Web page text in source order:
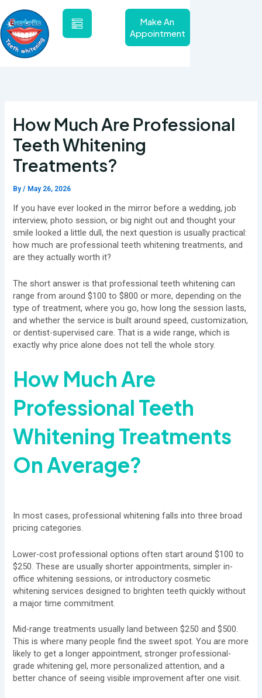
to
content
Make An
Appointment
How Much Are Professional
Teeth Whitening
Treatments?
By/ May 26, 2026
If you have ever looked in the mirror before a wedding, job
interview, photo session, or big night out and thought your
smile looked a little dull, the next question is usually practical:
how much are professional teeth whitening treatments, and
are they actually worth it?
The short answer is that professional teeth whitening can
range from around $100 to $800 or more, depending on the
type of treatment, where you go, how long the session lasts,
and whether the service is built around speed, customization,
or dentist-supervised care. That is a wide range, which is
exactly why price alone does not tell the whole story.
How Much Are
Professional Teeth
Whitening Treatments
On Average?
In most cases, professional whitening falls into three broad
pricing categories.
Lower-cost professional options often start around $100 to
$250. These are usually shorter appointments, simpler in-
office whitening sessions, or introductory cosmetic
whitening services designed to brighten teeth quickly without
a major time commitment.
Mid-range treatments usually land between $250 and $500.
This is where many people find the sweet spot. You are more
likely to get a longer appointment, stronger professional-
grade whitening gel, more personalized attention, and a
better chance of seeing visible improvement after one visit.